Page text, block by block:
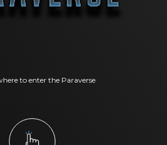
to enter the Paraverse